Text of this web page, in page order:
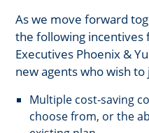
As we move forward
the following incentives
Executives Phoenix &
new agents who wish to
Multiple cost-saving
choose from, or the